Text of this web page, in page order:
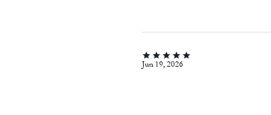
Jun 19, 2026